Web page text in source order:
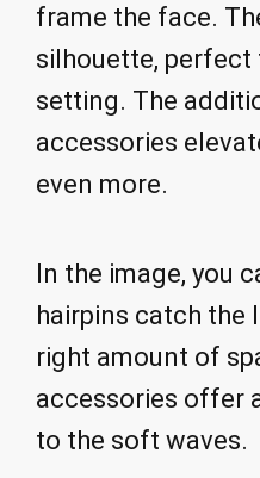
frame the face.
silhouette, perfect
setting. The
accessories
even more.
In the image, you
hairpins catch the
right amount of
accessories offer
to the soft waves.